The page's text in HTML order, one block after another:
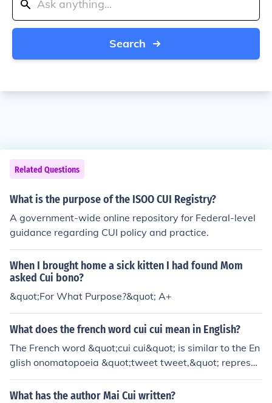
Search
Related Questions
What is the purpose of the ISOO CUI Registry?
A government-wide online repository for Federal-level
guidance regarding CUI policy and practice.
When I brought home a sick kitten I had found Mom
asked Cui bono?
&quot;For What Purpose?&quot; A+
What does the french word cui cui mean in English?
The French word &quot;cui cui&quot; is similar to the En
glish onomatopoeia &quot;tweet tweet,&quot; represen
ting the sound that a bird makes.
What has the author Mai Cui written?